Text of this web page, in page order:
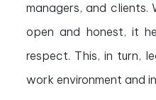
managers, and clients.
open and honest, it
respect. This, in turn,
work environment and